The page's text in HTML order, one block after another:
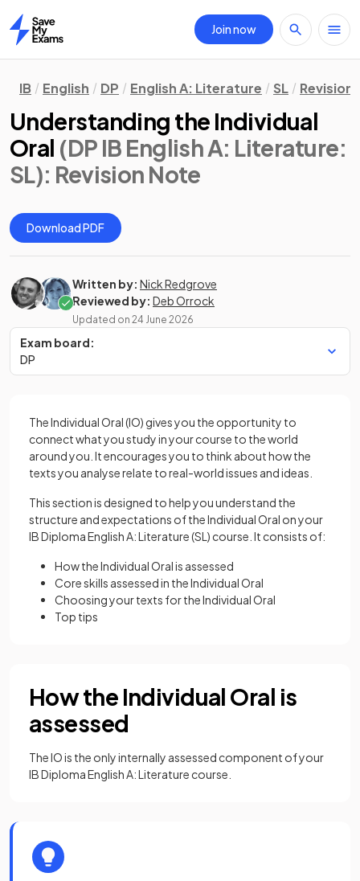
Home
Join now
IB English DP English A: Literature SL Revision
Understanding the Individual
Oral (DP IB English A: Literature:
SL): Revision Note
Download PDF
Written by: Nick Redgrove
Reviewed by: Deb Orrock
Updated on 24 June 2026
Exam board:
DP
The Individual Oral (IO) gives you the opportunity to
connect what you study in your course to the world
around you. It encourages you to think about how the
texts you analyse relate to real-world issues and ideas.
This section is designed to help you understand the
structure and expectations of the Individual Oral on your
IB Diploma English A: Literature (SL) course. It consists of:
How the Individual Oral is assessed
Core skills assessed in the Individual Oral
Choosing your texts for the Individual Oral
Top tips
How the Individual Oral is
assessed
The IO is the only internally assessed component of your
IB Diploma English A: Literature course.